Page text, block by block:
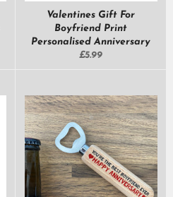
Valentines Gift For
Boyfriend Print
Personalised Anniversary
Regular
£5.99